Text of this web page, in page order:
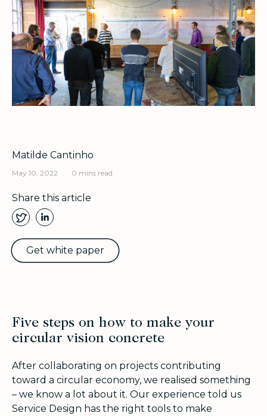
Matilde Cantinho
May 10, 2022 . 0 mins read
Share this article
Get white paper
Five steps on how to make your
circular vision concrete
After collaborating on projects contributing
toward a circular economy, we realised something
– we know a lot about it. Our experience told us
Service Design has the right tools to make